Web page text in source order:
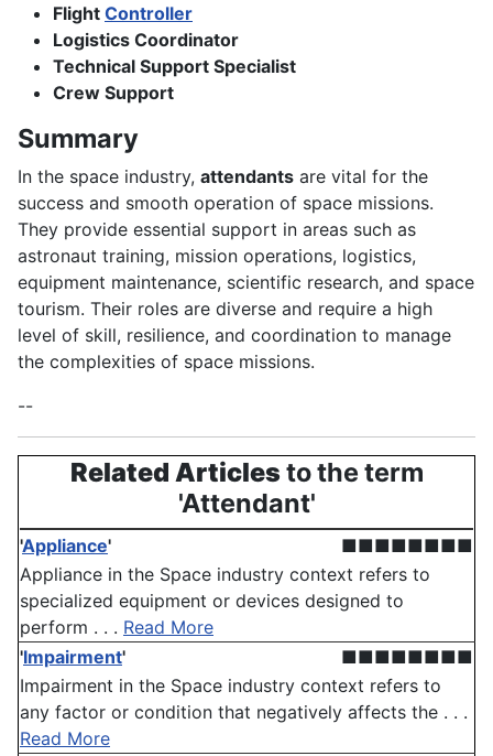
Flight Controller
Logistics Coordinator
Technical Support Specialist
Crew Support
Summary
In the space industry, attendants are vital for the
success and smooth operation of space missions.
They provide essential support in areas such as
astronaut training, mission operations, logistics,
equipment maintenance, scientific research, and space
tourism. Their roles are diverse and require a high
level of skill, resilience, and coordination to manage
the complexities of space missions.
--
Related Articlesto the term
'Attendant'
'Appliance'
■■■■■■■■
Appliance in the Space industry context refers to
specialized equipment or devices designed to
perform . . . Read More
'Impairment'
■■■■■■■■
Impairment in the Space industry context refers to
any factor or condition that negatively affects the . . .
Read More